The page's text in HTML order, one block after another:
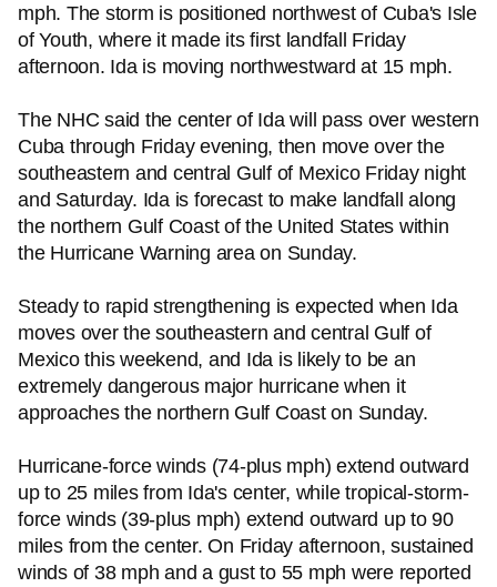
mph. The storm is positioned northwest of Cuba's Isle
of Youth, where it made its first landfall Friday
afternoon. Ida is moving northwestward at 15 mph.
The NHC said the center of Ida will pass over western
Cuba through Friday evening, then move over the
southeastern and central Gulf of Mexico Friday night
and Saturday. Ida is forecast to make landfall along
the northern Gulf Coast of the United States within
the Hurricane Warning area on Sunday.
Steady to rapid strengthening is expected when Ida
moves over the southeastern and central Gulf of
Mexico this weekend, and Ida is likely to be an
extremely dangerous major hurricane when it
approaches the northern Gulf Coast on Sunday.
Hurricane-force winds (74-plus mph) extend outward
up to 25 miles from Ida's center, while tropical-storm-
force winds (39-plus mph) extend outward up to 90
miles from the center. On Friday afternoon, sustained
winds of 38 mph and a gust to 55 mph were reported